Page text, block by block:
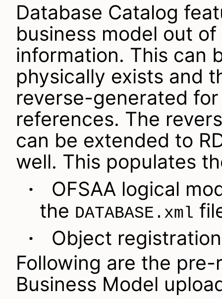
Database Catalog
business model out
information. This can
physically exists and
reverse-generated
references. The
can be extended to
well. This populates
·
OFSAA logical
the DATABASE.xml
·
Object
Following are the
Business Model